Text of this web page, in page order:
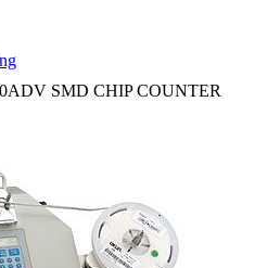
SMD CHIP COUNTER